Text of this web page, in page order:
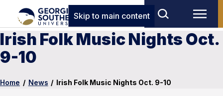
Skip to main content
Irish Folk Music Nights Oct.
9-10
Home / News / Irish Folk Music Nights Oct. 9-10